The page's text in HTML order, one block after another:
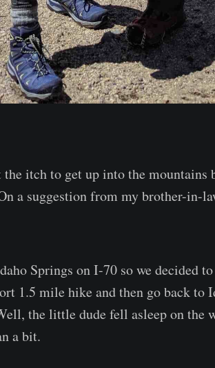
itch to get up into the mountains
a suggestion from my brother-in-
Springs on I-70 so we decided
1.5 mile hike and then go back to
the little dude fell asleep on the
a bit.